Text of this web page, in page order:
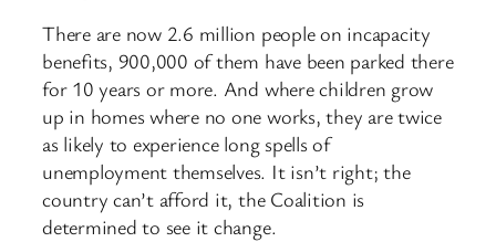
There are now 2.6 million people on incapacity
benefits, 900,000 of them have been parked there
for 10 years or more. And where children grow
up in homes where no one works, they are twice
as likely to experience long spells of
unemployment themselves. It isn’t right; the
country can’t afford it, the Coalition is
determined to see it change.